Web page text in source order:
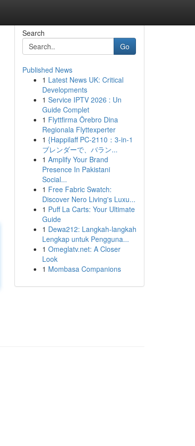
Search
Go
Published News
1 Latest News UK: Critical
Developments
1 Service IPTV 2026 : Un
Guide Complet
1 Flyttfirma Örebro Dina
Regionala Flyttexperter
1 {Happilaff PC-2110：3-in-1
ブレンダーで、バラン...
1 Amplify Your Brand
Presence In Pakistani
Social...
1 Free Fabric Swatch:
Discover Nero Living's Luxu...
1 Puff La Carts: Your Ultimate
Guide
1 Dewa212: Langkah-langkah
Lengkap untuk Pengguna...
1 Omeglatv.net: A Closer
Look
1 Mombasa Companions